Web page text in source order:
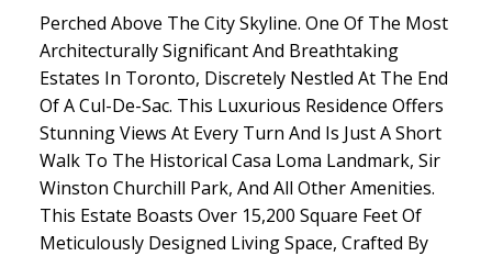
Perched Above The City Skyline. One Of The Most
Architecturally Significant And Breathtaking
Estates In Toronto, Discretely Nestled At The End
Of A Cul-De-Sac. This Luxurious Residence Offers
Stunning Views At Every Turn And Is Just A Short
Walk To The Historical Casa Loma Landmark, Sir
Winston Churchill Park, And All Other Amenities.
This Estate Boasts Over 15,200 Square Feet Of
Meticulously Designed Living Space, Crafted By